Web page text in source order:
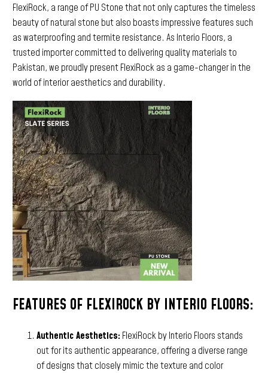
FlexiRock, a range of PU Stone that not only captures the timeless
beauty of natural stone but also boasts impressive features such
as waterproofing and termite resistance. As Interio Floors, a
trusted importer committed to delivering quality materials to
Pakistan, we proudly present FlexiRock as a game-changer in the
world of interior aesthetics and durability.
FEATURES OF FLEXIROCK BY INTERIO FLOORS:
Authentic Aesthetics: FlexiRock by Interio Floors stands
out for its authentic appearance, offering a diverse range
of designs that closely mimic the texture and color